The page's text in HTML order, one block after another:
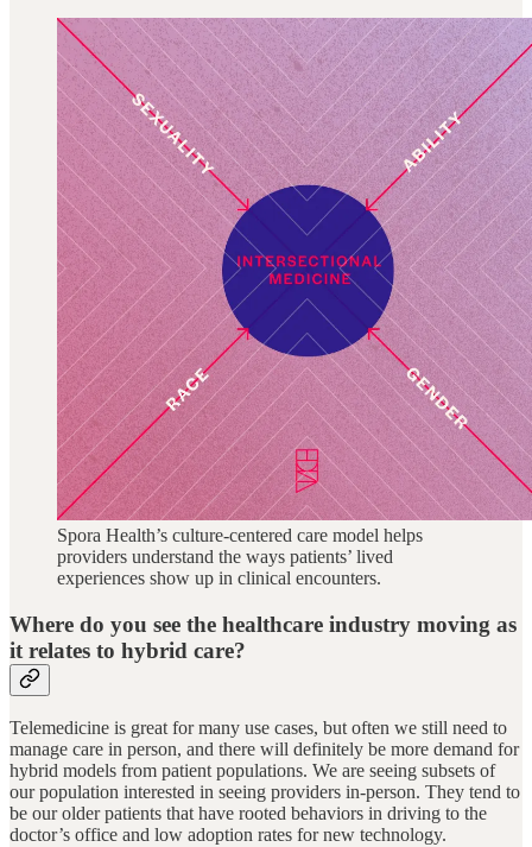
Spora Health’s culture-centered care model helps
providers understand the ways patients’ lived
experiences show up in clinical encounters.
Where do you see the healthcare industry moving as
it relates to hybrid care?
Telemedicine is great for many use cases, but often we still need to
manage care in person, and there will definitely be more demand for
hybrid models from patient populations. We are seeing subsets of
our population interested in seeing providers in-person. They tend to
be our older patients that have rooted behaviors in driving to the
doctor’s office and low adoption rates for new technology.